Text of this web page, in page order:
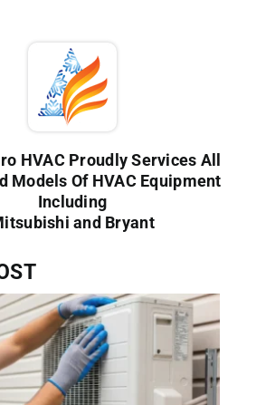
HVAC Proudly Services All
Models Of HVAC Equipment
Including
and Bryant